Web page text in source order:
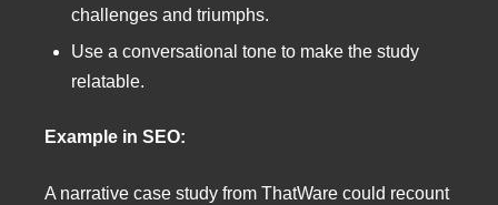
challenges and triumphs.
Use a conversational tone to make the study
relatable.
Example in SEO:
A narrative case study from ThatWare could recount